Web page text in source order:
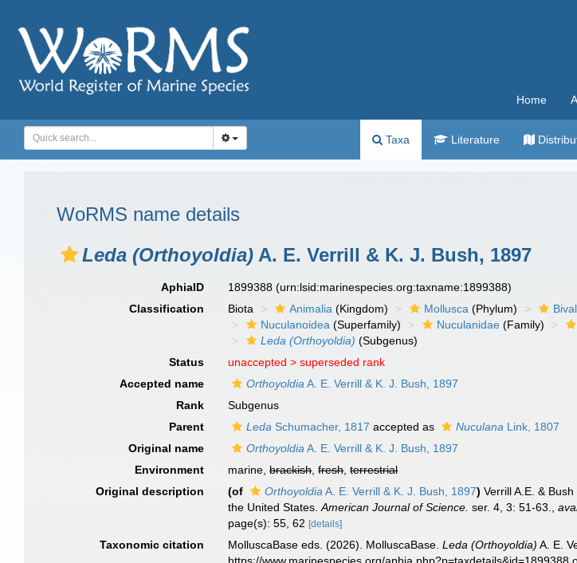
Home
Taxa Literature
WoRMS name details
Leda (Orthoyoldia) A. E. Verrill & K. J. Bush, 1897
AphiaID 1899388(urn:lsid:marinespecies.org:taxname:1899388)
Classification
Biota Animalia (Kingdom) Mollusca (Phylum)
Nuculanoidea (Superfamily) Nuculanidae (Family)
Leda (Orthoyoldia) (Subgenus)
Status
unaccepted >superseded rank
Accepted name
Orthoyoldia A. E. Verrill & K. J. Bush, 1897
Rank
Subgenus
Parent
Leda Schumacher, 1817 accepted as Nuculana Link, 1807
Original name
Orthoyoldia A. E. Verrill & K. J. Bush, 1897
Environment
marine,brackish,fresh,terrestrial
Original description
(of Orthoyoldia A. E. Verrill & K. J. Bush, 1897) Verrill A.E. &
the United States.American Journal of Science. ser. 4, 3: 51-63. ,
page(s): 55, 62[details]
Taxonomic citation MolluscaBase eds. (2026). MolluscaBase.Leda (Orthoyoldia) A. E.